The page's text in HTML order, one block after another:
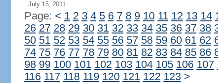
July 15, 2011
Page: < 1 2 3 4 5 6 7 8 9 10 11 12 13 14
26 27 28 29 30 31 32 33 34 35 36 37 38
50 51 52 53 54 55 56 57 58 59 60 61 62
74 75 76 77 78 79 80 81 82 83 84 85 86
98 99 100 101 102 103 104 105 106 107
116 117 118 119 120 121 122 123 >